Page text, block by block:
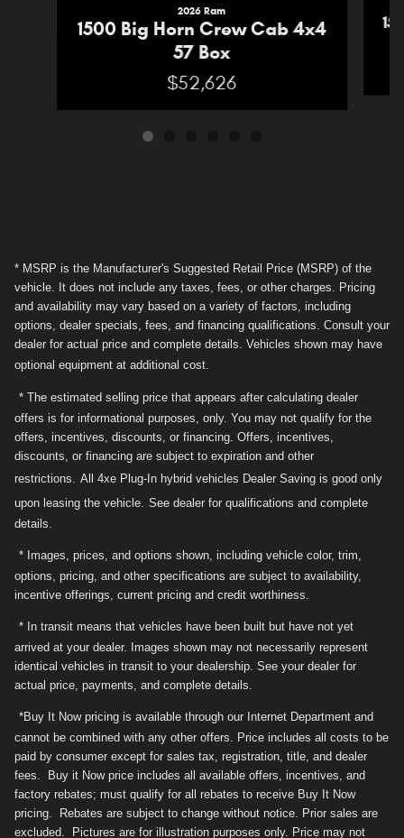
2026 Ram
1500 Big Horn Crew Cab 4x4
57 Box
$52,626
* MSRP is the Manufacturer's Suggested Retail Price (MSRP) of the
vehicle. It does not include any taxes, fees, or other charges. Pricing
and availability may vary based on a variety of factors, including
options, dealer specials, fees, and financing qualifications. Consult your
dealer for actual price and complete details. Vehicles shown may have
optional equipment at additional cost.
* The estimated selling price that appears after calculating dealer
offers is for informational purposes, only. You may not qualify for the
offers, incentives, discounts, or financing. Offers, incentives,
discounts, or financing are subject to expiration and other
restrictions. All 4xe Plug-In hybrid vehicles Dealer Saving is good only
upon leasing the vehicle. See dealer for qualifications and complete
details.
* Images, prices, and options shown, including vehicle color, trim,
options, pricing, and other specifications are subject to availability,
incentive offerings, current pricing and credit worthiness.
* In transit means that vehicles have been built but have not yet
arrived at your dealer. Images shown may not necessarily represent
identical vehicles in transit to your dealership. See your dealer for
actual price, payments, and complete details.
*Buy It Now pricing is available through our Internet Department and
cannot be combined with any other offers. Price includes all costs to be
paid by consumer except for sales tax, registration, title, and dealer
fees. Buy it Now price includes all available offers, incentives, and
factory rebates; must qualify for all rebates to receive Buy It Now
pricing. Rebates are subject to change without notice. Prior sales are
excluded. Pictures are for illustration purposes only. Price may not